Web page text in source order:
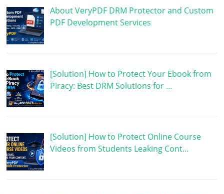
About VeryPDF DRM Protector and Custom
PDF Development Services
[Solution] How to Protect Your Ebook from
Piracy: Best DRM Solutions for …
[Solution] How to Protect Online Course
Videos from Students Leaking Cont…